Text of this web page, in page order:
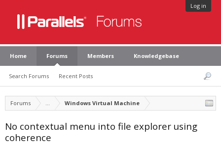
Log in
Home Forums
Search Forums Recent Posts
Members Knowledgebase
Forums ... Windows Virtual Machine
No contextual menu into file explorer using
coherence